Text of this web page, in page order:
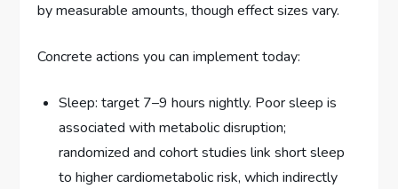
by measurable amounts, though effect sizes vary.
Concrete actions you can implement today:
Sleep: target 7–9 hours nightly. Poor sleep is
associated with metabolic disruption;
randomized and cohort studies link short sleep
to higher cardiometabolic risk, which indirectly